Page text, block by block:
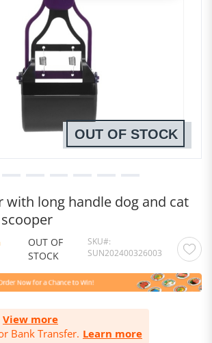
with long handle dog and cat
OUT OF
STOCK
SKU
SUN202400326003
View more
Bank Transfer. Learn more
OUT OF STOCK